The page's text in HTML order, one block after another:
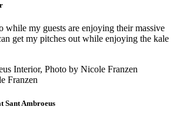
while my guests are enjoying their massive
get my pitches out while enjoying the kale
Franzen
Sant Ambroeus